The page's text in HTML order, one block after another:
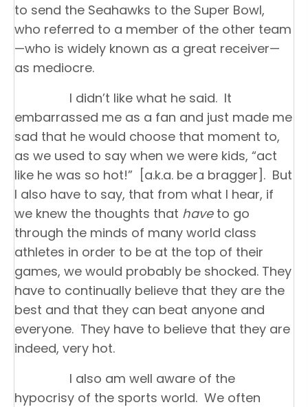
to send the Seahawks to the Super Bowl,
who referred to a member of the other team
—who is widely known as a great receiver—
as mediocre.
I didn’t like what he said. It
embarrassed me as a fan and just made me
sad that he would choose that moment to,
as we used to say when we were kids, “act
like he was so hot!” [a.k.a. be a bragger]. But
I also have to say, that from what I hear, if
we knew the thoughts that haveto go
through the minds of many world class
athletes in order to be at the top of their
games, we would probably be shocked. They
have to continually believe that they are the
best and that they can beat anyone and
everyone. They have to believe that they are
indeed, very hot.
I also am well aware of the
hypocrisy of the sports world. We often